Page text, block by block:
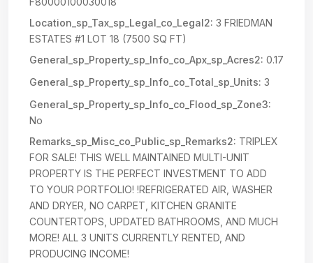
Location_sp_Tax_sp_Legal_co_Legal2: 3 FRIEDMAN
ESTATES #1 LOT 18 (7500 SQ FT)
General_sp_Property_sp_Info_co_Apx_sp_Acres2: 0.17
General_sp_Property_sp_Info_co_Total_sp_Units: 3
General_sp_Property_sp_Info_co_Flood_sp_Zone3:
No
Remarks_sp_Misc_co_Public_sp_Remarks2: TRIPLEX
FOR SALE! THIS WELL MAINTAINED MULTI-UNIT
PROPERTY IS THE PERFECT INVESTMENT TO ADD
TO YOUR PORTFOLIO! !REFRIGERATED AIR, WASHER
AND DRYER, NO CARPET, KITCHEN GRANITE
COUNTERTOPS, UPDATED BATHROOMS, AND MUCH
MORE! ALL 3 UNITS CURRENTLY RENTED, AND
PRODUCING INCOME!